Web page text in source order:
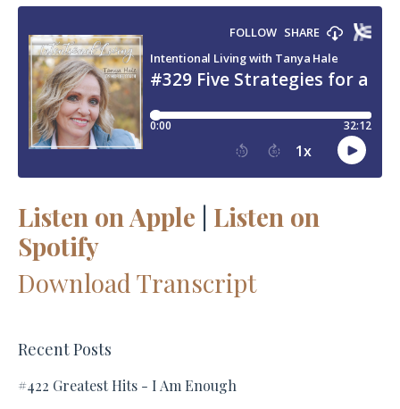
Listen on Apple | Listen on
Spotify
Download Transcript
Recent Posts
#422 Greatest Hits - I Am Enough